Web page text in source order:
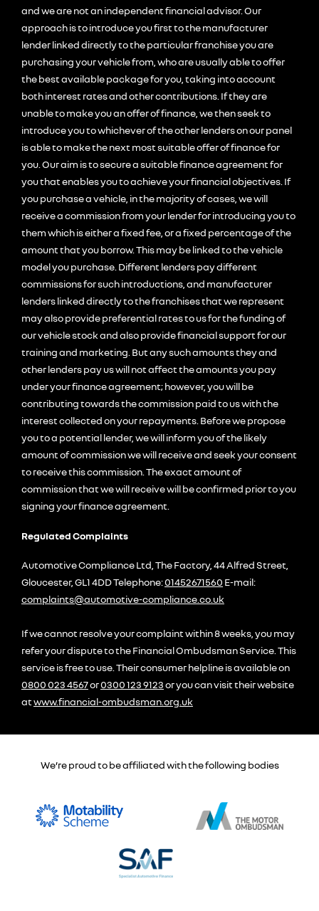
and we are not an independent financial advisor. Our
approach is to introduce you first to the manufacturer
lender linked directly to the particular franchise you are
purchasing your vehicle from, who are usually able to offer
the best available package for you, taking into account
both interest rates and other contributions. If they are
unable to make you an offer of finance, we then seek to
introduce you to whichever of the other lenders on our panel
is able to make the next most suitable offer of finance for
you. Our aim is to secure a suitable finance agreement for
you that enables you to achieve your financial objectives. If
you purchase a vehicle, in the majority of cases, we will
receive a commission from your lender for introducing you to
them which is either a fixed fee, or a fixed percentage of the
amount that you borrow. This may be linked to the vehicle
model you purchase. Different lenders pay different
commissions for such introductions, and manufacturer
lenders linked directly to the franchises that we represent
may also provide preferential rates to us for the funding of
our vehicle stock and also provide financial support for our
training and marketing. But any such amounts they and
other lenders pay us will not affect the amounts you pay
under your finance agreement; however, you will be
contributing towards the commission paid to us with the
interest collected on your repayments. Before we propose
you to a potential lender, we will inform you of the likely
amount of commission we will receive and seek your consent
to receive this commission. The exact amount of
commission that we will receive will be confirmed prior to you
signing your finance agreement.
Regulated Complaints
Automotive Compliance Ltd, The Factory, 44 Alfred Street,
Gloucester, GL1 4DD Telephone:01452671560 E-mail:
complaints@automotive-compliance.co.uk
If we cannot resolve your complaint within 8 weeks, you may
refer your dispute to the Financial Ombudsman Service. This
service is free to use. Their consumer helpline is available on
0800 023 4567or0300 123 9123or you can visit their website
atwww.financial-ombudsman.org.uk
We’re proud to be affiliated with the following bodies